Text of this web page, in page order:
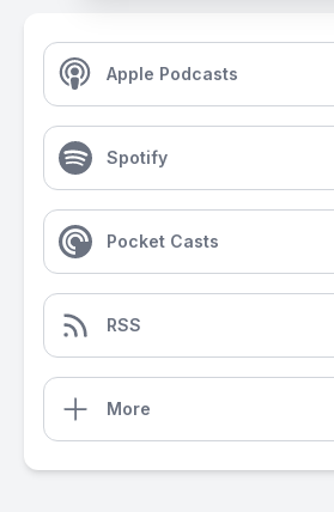
Apple Podcasts
Spotify
Pocket Casts
RSS
More